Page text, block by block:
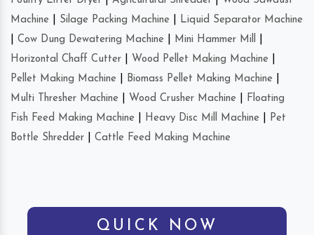
Machine
Silage Packing Machine
Liquid Separator Machine
Cow Dung Dewatering Machine Mini Hammer Mill
Horizontal Chaff Cutter
Wood Pellet Making Machine
Pellet Making Machine
Biomass Pellet Making Machine
Multi Thresher Machine
Wood Crusher Machine
Floating
Fish Feed Making Machine
Heavy Disc Mill Machine
Pet
Bottle Shredder
Cattle Feed Making Machine
QUICK NOW